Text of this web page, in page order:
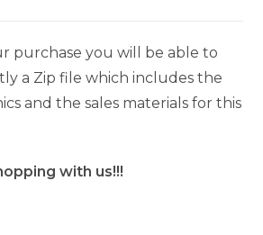
purchase you will be able to
a Zip file which includes the
and the sales materials for this
with us!!!